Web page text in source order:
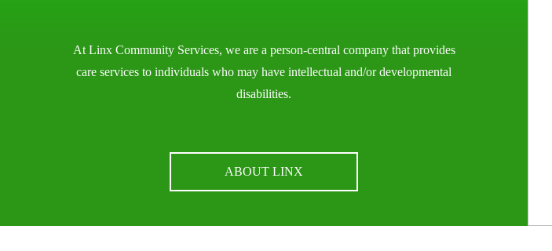
At Linx Community Services, we are a person-central company that provides
care services to individuals who may have intellectual and/or developmental
disabilities.
ABOUT LINX